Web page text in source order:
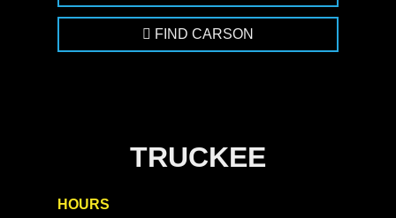
FIND CARSON
TRUCKEE
HOURS